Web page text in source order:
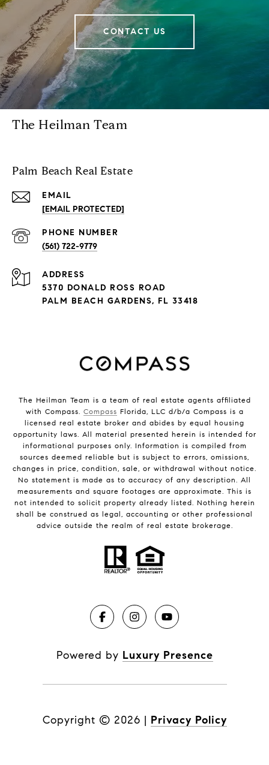
CONTACT US
The Heilman Team
Palm Beach Real Estate
EMAIL
[EMAIL PROTECTED]
PHONE NUMBER
(561) 722-9779
ADDRESS
5370 DONALD ROSS ROAD
PALM BEACH GARDENS, FL 33418
The Heilman Team is a team of real estate agents affiliated
with Compass. Compass Florida, LLC d/b/a Compass is a
licensed real estate broker and abides by equal housing
opportunity laws. All material presented herein is intended for
informational purposes only. Information is compiled from
sources deemed reliable but is subject to errors, omissions,
changes in price, condition, sale, or withdrawal without notice.
No statement is made as to accuracy of any description. All
measurements and square footages are approximate. This is
not intended to solicit property already listed. Nothing herein
shall be construed as legal, accounting or other professional
advice outside the realm of real estate brokerage.
Powered by Luxury Presence
Copyright © 2026 | Privacy Policy